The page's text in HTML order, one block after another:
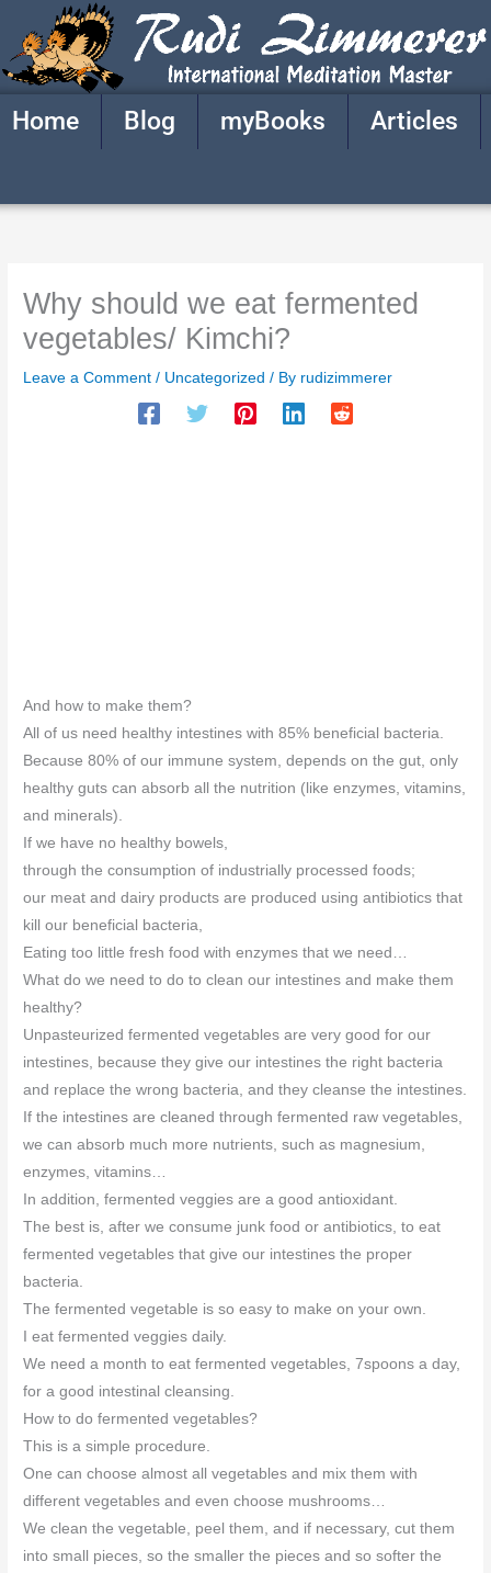
content
Home Blog myBooks Articles
Why should we eat fermented
vegetables/ Kimchi?
Leave a Comment / Uncategorized / By rudizimmerer
And how to make them?
All of us need healthy intestines with 85% beneficial bacteria.
Because 80% of our immune system, depends on the gut, only
healthy guts can absorb all the nutrition (like enzymes, vitamins,
and minerals).
If we have no healthy bowels,
through the consumption of industrially processed foods;
our meat and dairy products are produced using antibiotics that
kill our beneficial bacteria,
Eating too little fresh food with enzymes that we need…
What do we need to do to clean our intestines and make them
healthy?
Unpasteurized fermented vegetables are very good for our
intestines, because they give our intestines the right bacteria
and replace the wrong bacteria, and they cleanse the intestines.
If the intestines are cleaned through fermented raw vegetables,
we can absorb much more nutrients, such as magnesium,
enzymes, vitamins…
In addition, fermented veggies are a good antioxidant.
The best is, after we consume junk food or antibiotics, to eat
fermented vegetables that give our intestines the proper
bacteria.
The fermented vegetable is so easy to make on your own.
I eat fermented veggies daily.
We need a month to eat fermented vegetables, 7spoons a day,
for a good intestinal cleansing.
How to do fermented vegetables?
This is a simple procedure.
One can choose almost all vegetables and mix them with
different vegetables and even choose mushrooms…
We clean the vegetable, peel them, and if necessary, cut them
into small pieces, so the smaller the pieces and so softer the